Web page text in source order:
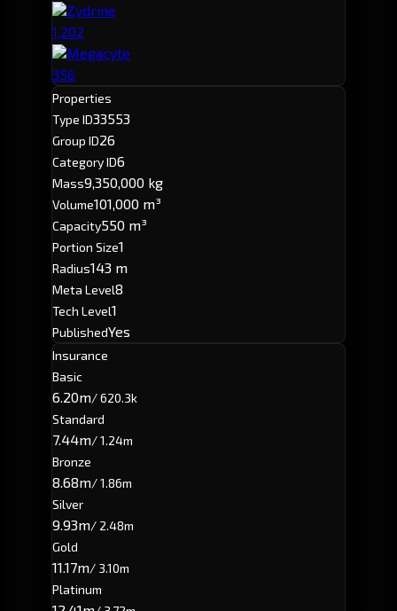
Zydrine
1,202
Megacyte
356
Properties
Type ID33553
Group ID26
Category ID6
Mass9,350,000 kg
Volume101,000 m³
Capacity550 m³
Portion Size1
Radius143 m
Meta Level8
Tech Level1
PublishedYes
Insurance
Basic
6.20m/ 620.3k
Standard
7.44m/ 1.24m
Bronze
8.68m/ 1.86m
Silver
9.93m/ 2.48m
Gold
11.17m/ 3.10m
Platinum